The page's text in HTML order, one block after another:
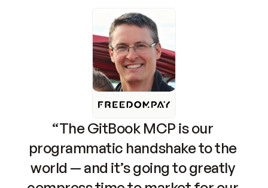
“The GitBook MCP is our
programmatic handshake to the
world — and it’s going to greatly